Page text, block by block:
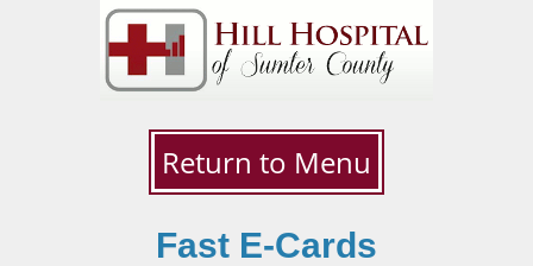
Return to Menu
Fast E-Cards